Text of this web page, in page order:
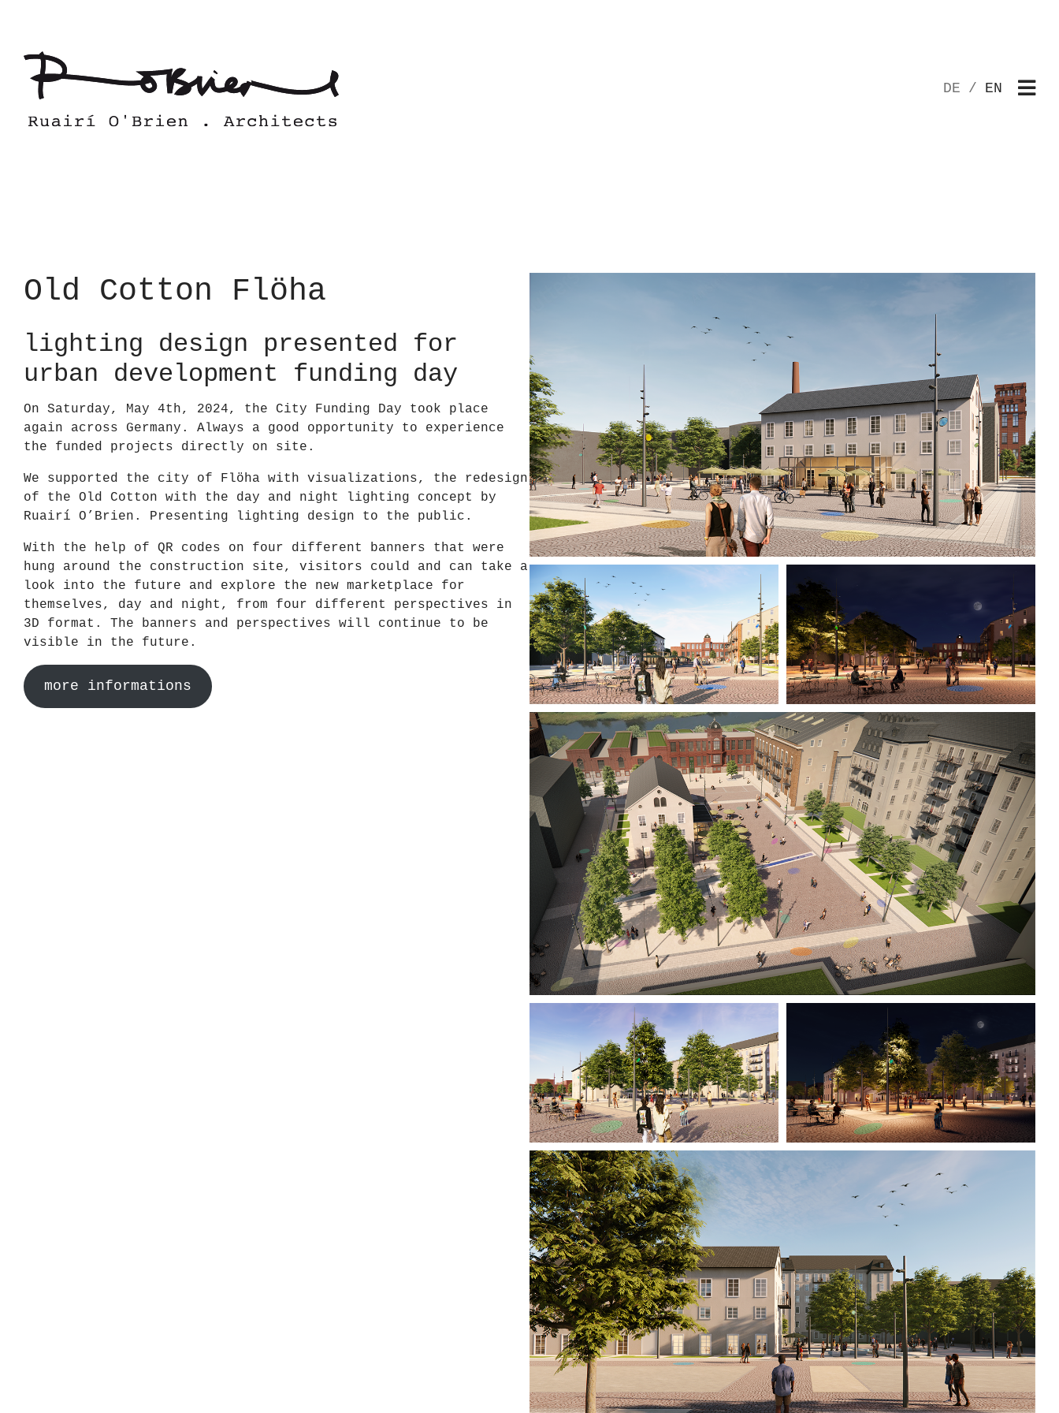
content
DE EN
Old Cotton Flöha
lighting design presented for
urban development funding day
On Saturday, May 4th, 2024, the City Funding Day took place
again across Germany. Always a good opportunity to experience
the funded projects directly on site.
We supported the city of Flöha with visualizations, the redesign
of the Old Cotton with the day and night lighting concept by
Ruairí O’Brien. Presenting lighting design to the public.
With the help of QR codes on four different banners that were
hung around the construction site, visitors could and can take a
look into the future and explore the new marketplace for
themselves, day and night, from four different perspectives in
3D format. The banners and perspectives will continue to be
visible in the future.
more informations